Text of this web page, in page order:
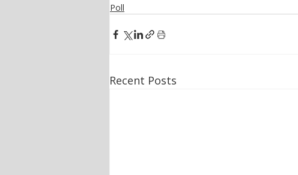
Poll
Recent Posts